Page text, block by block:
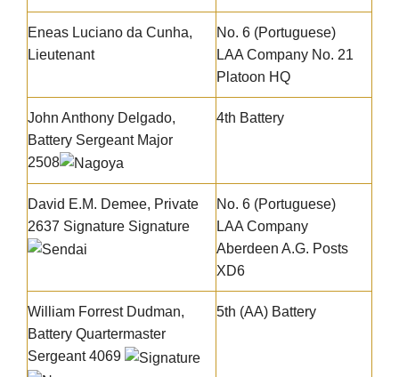
Eneas Luciano da Cunha,
Lieutenant
No. 6 (Portuguese)
LAA Company No. 21
Platoon HQ
John Anthony Delgado,
Battery Sergeant Major
2508
4th Battery
David E.M. Demee, Private
2637 Signature Signature
No. 6 (Portuguese)
LAA Company
Aberdeen A.G. Posts
XD6
William Forrest Dudman,
Battery Quartermaster
Sergeant 4069
5th (AA) Battery